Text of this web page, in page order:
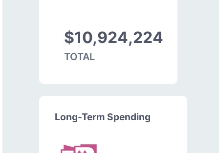
$10,924,224
TOTAL
Long-Term Spending